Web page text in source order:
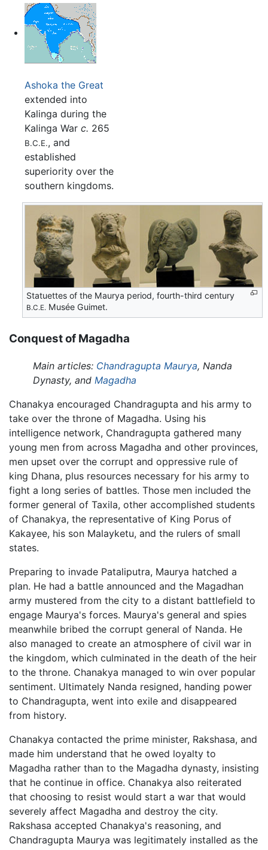
Ashoka the Great
extended into
Kalinga during the
Kalinga War c. 265
B.C.E., and
established
superiority over the
southern kingdoms.
Statuettes of the Maurya period, fourth-third century
B.C.E. Musée Guimet.
Conquest of Magadha
Main articles: Chandragupta Maurya, Nanda
Dynasty, and Magadha
Chanakya encouraged Chandragupta and his army to
take over the throne of Magadha. Using his
intelligence network, Chandragupta gathered many
young men from across Magadha and other provinces,
men upset over the corrupt and oppressive rule of
king Dhana, plus resources necessary for his army to
fight a long series of battles. Those men included the
former general of Taxila, other accomplished students
of Chanakya, the representative of King Porus of
Kakayee, his son Malayketu, and the rulers of small
states.
Preparing to invade Pataliputra, Maurya hatched a
plan. He had a battle announced and the Magadhan
army mustered from the city to a distant battlefield to
engage Maurya's forces. Maurya's general and spies
meanwhile bribed the corrupt general of Nanda. He
also managed to create an atmosphere of civil war in
the kingdom, which culminated in the death of the heir
to the throne. Chanakya managed to win over popular
sentiment. Ultimately Nanda resigned, handing power
to Chandragupta, went into exile and disappeared
from history.
Chanakya contacted the prime minister, Rakshasa, and
made him understand that he owed loyalty to
Magadha rather than to the Magadha dynasty, insisting
that he continue in office. Chanakya also reiterated
that choosing to resist would start a war that would
severely affect Magadha and destroy the city.
Rakshasa accepted Chanakya's reasoning, and
Chandragupta Maurya was legitimately installed as the